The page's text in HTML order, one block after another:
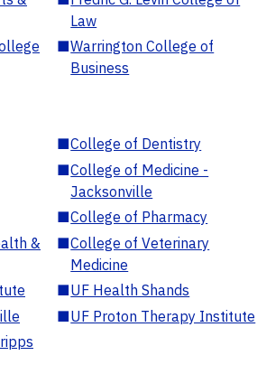
Law
■Warrington College of
Business
■College of Dentistry
■College of Medicine -
Jacksonville
■College of Pharmacy
&
■College of Veterinary
Medicine
■UF Health Shands
■UF Proton Therapy Institute